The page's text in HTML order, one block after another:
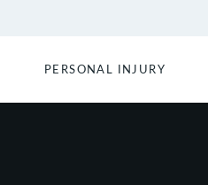
PERSONAL INJURY